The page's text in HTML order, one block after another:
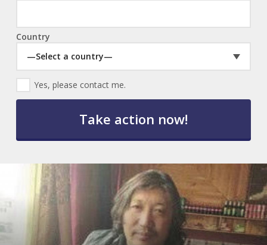
Country
—Select a country—
E
m
a
Yes, please contact me.